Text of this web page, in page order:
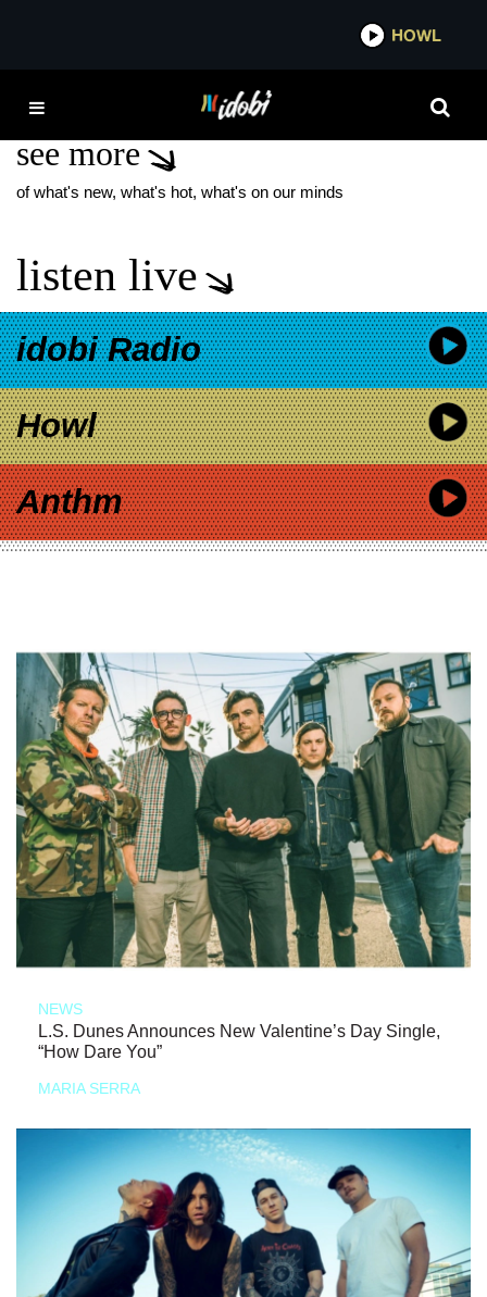
STAN ZIMMERMAN
see more
of what's new, what's hot, what's on our minds
listen live
idobi Radio
Howl
Anthm
NEWS
L.S. Dunes Announces New Valentine’s Day Single,
“How Dare You”
MARIA SERRA